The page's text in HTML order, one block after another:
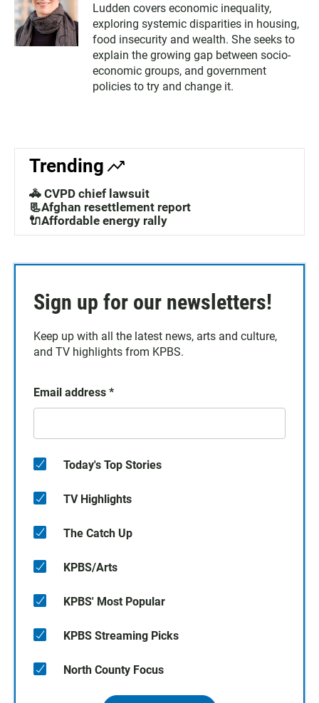
Ludden covers economic inequality,
exploring systemic disparities in housing,
food insecurity and wealth. She seeks to
explain the growing gap between socio-
economic groups, and government
policies to try and change it.
Trending
🚓 CVPD chief lawsuit
📃Afghan resettlement report
🔌Affordable energy rally
Sign up for our newsletters!
Keep up with all the latest news, arts and culture,
and TV highlights from KPBS.
Email address *
Today's Top Stories
TV Highlights
The Catch Up
KPBS/Arts
KPBS' Most Popular
KPBS Streaming Picks
North County Focus